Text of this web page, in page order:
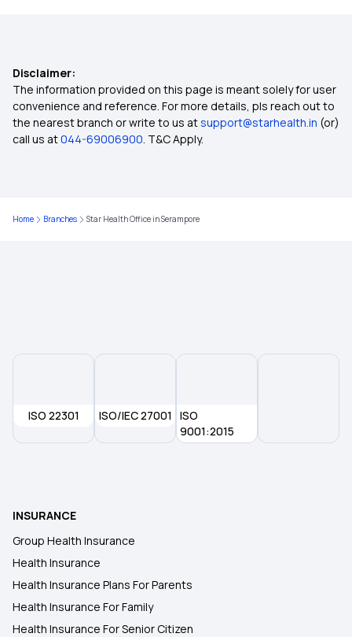
Health Insurance Policy Number Check
Permanent Exclusions In Health Insurance
Maternity Insurance Plans
What Is Medical Insurance Policy
Optional Cover In Health Insurance
Disclaimer:
The information provided on this page is meant solely for user
convenience and reference. For more details, pls reach out to
the nearest branch or write to us atsupport@starhealth.in (or)
call us at044-69006900. T&C Apply.
Home Branches Star Health Office in Serampore
ISO 22301 ISO/IEC 27001
ISO
9001:2015
INSURANCE
Group Health Insurance
Health Insurance
Health Insurance Plans For Parents
Health Insurance For Family
Health Insurance For Senior Citizen